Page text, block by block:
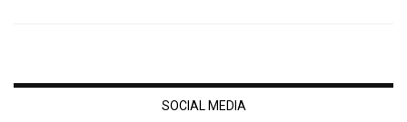
SOCIAL MEDIA